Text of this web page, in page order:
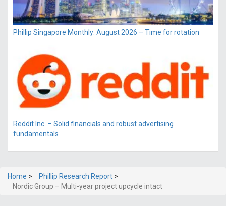
Phillip Singapore Monthly: August 2026 – Time for rotation
Reddit Inc. – Solid financials and robust advertising
fundamentals
Home > Phillip Research Report >
Nordic Group – Multi-year project upcycle intact